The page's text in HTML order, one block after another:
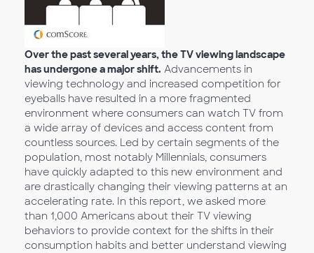
Over the past several years, the TV viewing landscape
has undergone a major shift. Advancements in
viewing technology and increased competition for
eyeballs have resulted in a more fragmented
environment where consumers can watch TV from
a wide array of devices and access content from
countless sources. Led by certain segments of the
population, most notably Millennials, consumers
have quickly adapted to this new environment and
are drastically changing their viewing patterns at an
accelerating rate. In this report, we asked more
than 1,000 Americans about their TV viewing
behaviors to provide context for the shifts in their
consumption habits and better understand viewing